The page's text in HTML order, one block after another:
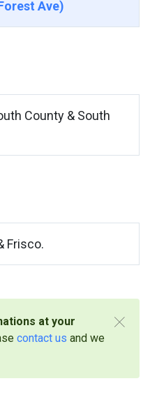
Ave)
County & South
Frisco.
at your
contact us and we